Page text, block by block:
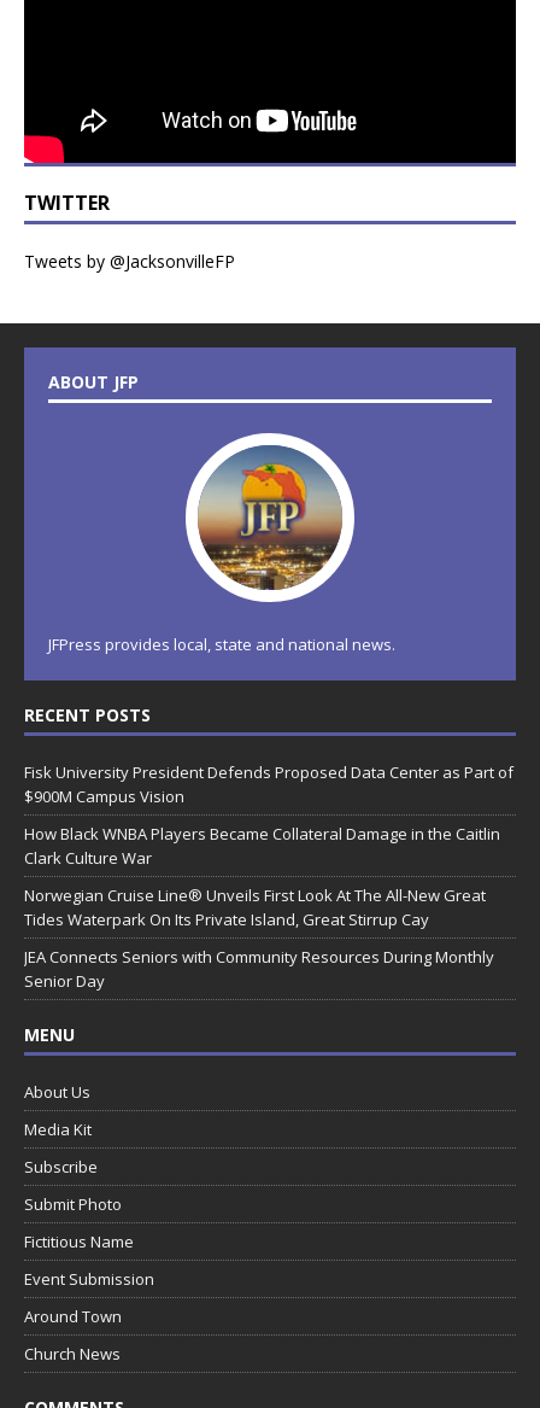
TWITTER
Tweets by @JacksonvilleFP
ABOUT JFP
JFPress provides local, state and national news.
RECENT POSTS
Fisk University President Defends Proposed Data Center as Part of
$900M Campus Vision
How Black WNBA Players Became Collateral Damage in the Caitlin
Clark Culture War
Norwegian Cruise Line® Unveils First Look At The All-New Great
Tides Waterpark On Its Private Island, Great Stirrup Cay
JEA Connects Seniors with Community Resources During Monthly
Senior Day
MENU
About Us
Media Kit
Subscribe
Submit Photo
Fictitious Name
Event Submission
Around Town
Church News